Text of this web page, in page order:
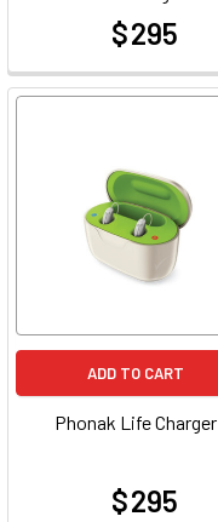
$ 295
ADD TO CART
Phonak Life Charger
$ 295